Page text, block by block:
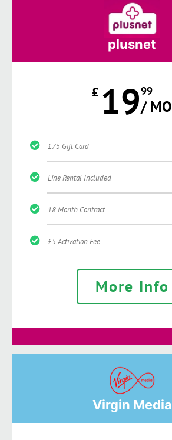
plusnet
£ 1999
/ MO
£75 Gift Card
Line Rental Included
18 Month Contract
£5 Activation Fee
More Info
Virgin Media